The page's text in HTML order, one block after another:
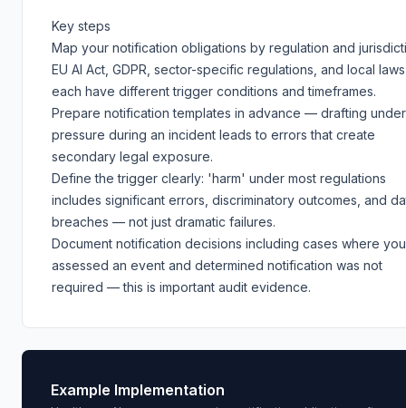
Key steps
Map your notification obligations by regulation and
EU AI Act, GDPR, sector-specific regulations, and local laws
each have different trigger conditions and timeframes.
Prepare notification templates in advance — drafting under
pressure during an incident leads to errors that create
secondary legal exposure.
Define the trigger clearly: 'harm' under most regulations
includes significant errors, discriminatory outcomes, and
breaches — not just dramatic failures.
Document notification decisions including cases where you
assessed an event and determined notification was not
required — this is important audit evidence.
Example Implementation